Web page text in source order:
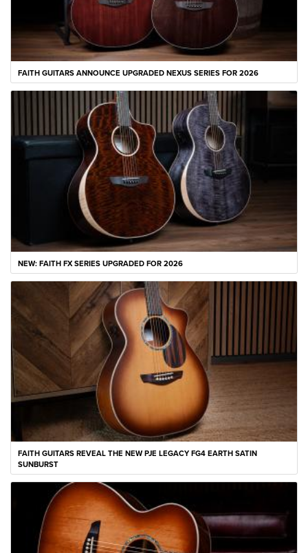
FAITH GUITARS ANNOUNCE UPGRADED NEXUS SERIES FOR 2026
NEW: FAITH FX SERIES UPGRADED FOR 2026
FAITH GUITARS REVEAL THE NEW PJE LEGACY FG4 EARTH SATIN
SUNBURST